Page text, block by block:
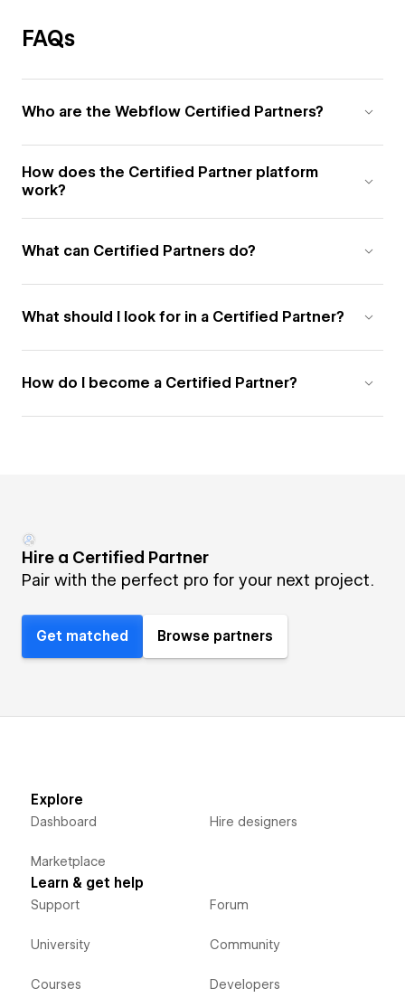
FAQs
Who are the Webflow Certified Partners?
How does the Certified Partner platform
work?
What can Certified Partners do?
What should I look for in a Certified Partner?
How do I become a Certified Partner?
Hire a Certified Partner
Pair with the perfect pro for your next project.
Get matched Browse partners
Explore
Dashboard
Marketplace
Hire designers
Learn & get help
Support
University
Courses
Forum
Community
Developers